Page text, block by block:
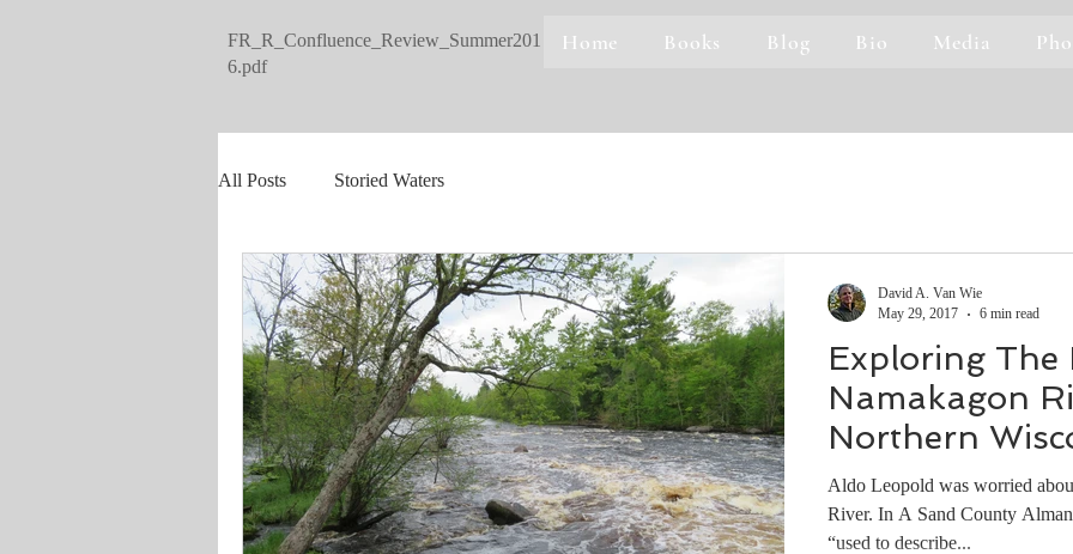
FR_R_Confluence_Review_Summer201
6.pdf
Home Books Blog Bio Media
All Posts Storied Waters
Exploring The
Namakagon
Northern
Aldo Leopold was worried
River. In A Sand County
“used to describe...
David A. Van Wie
May 29, 2017
6 min read